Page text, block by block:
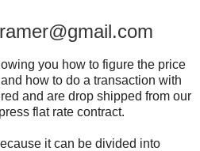
you how to figure the price
how to do a transaction with
and are drop shipped from our
flat rate contract.
it can be divided into